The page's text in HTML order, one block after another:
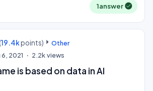
1answer
(19.4kpoints)
Other
6, 2021 2.2kviews
is based on data in AI